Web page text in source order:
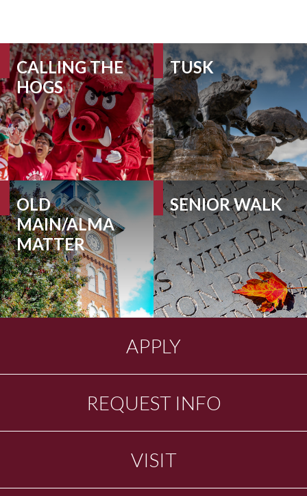
CALLING THE
HOGS
TUSK
OLD
MAIN/ALMA
MATTER
SENIOR WALK
APPLY
REQUEST INFO
VISIT